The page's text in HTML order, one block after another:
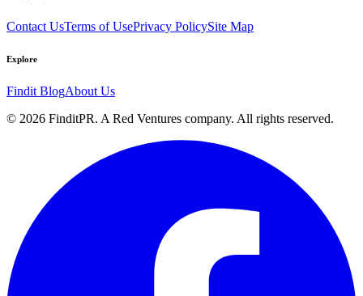
Contact UsTerms of UsePrivacy PolicySite Map
Explore
Findit BlogAbout Us
© 2026 FinditPR. A Red Ventures company. All rights reserved.